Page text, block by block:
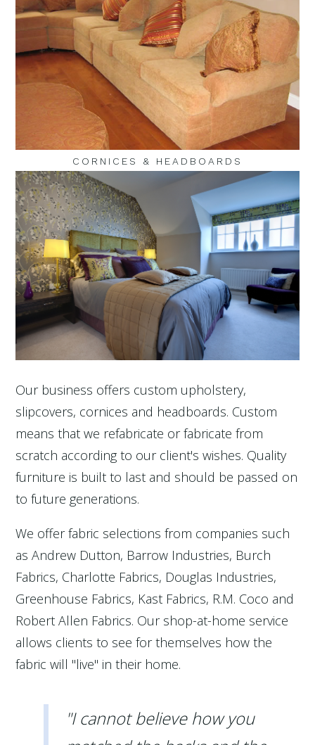
CORNICES & HEADBOARDS
Our business offers custom upholstery,
slipcovers, cornices and headboards. Custom
means that we refabricate or fabricate from
scratch according to our client's wishes. Quality
furniture is built to last and should be passed on
to future generations.
We offer fabric selections from companies such
as Andrew Dutton, Barrow Industries, Burch
Fabrics, Charlotte Fabrics, Douglas Industries,
Greenhouse Fabrics, Kast Fabrics, R.M. Coco and
Robert Allen Fabrics. Our shop-at-home service
allows clients to see for themselves how the
fabric will "live" in their home.
"I cannot believe how you